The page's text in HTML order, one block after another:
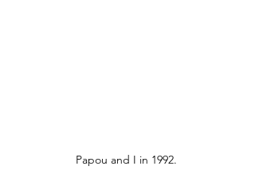
Papou and I in 1992.